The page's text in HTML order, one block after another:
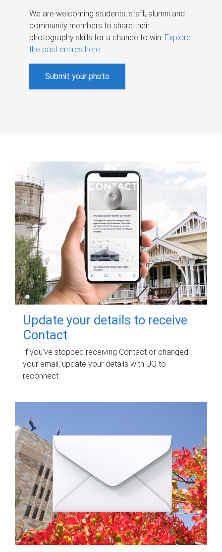
We are welcoming students, staff, alumni and
community members to share their
photography skills for a chance to win. Explore
the past entires here.
Submit your photo
Update your details to receive
Contact
If you've stopped receiving Contact or changed
your email, update your details with UQ to
reconnect.